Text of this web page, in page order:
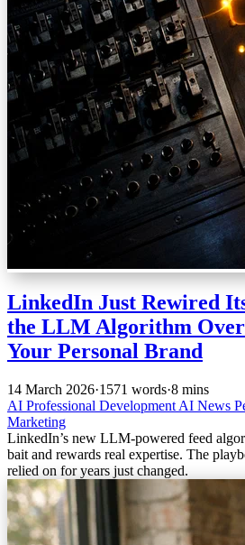
LinkedIn Just Rewired
the LLM Algorithm
Your Personal Brand
14 March 2026·1571 words·8 mins
AI Professional Development AI News
Marketing
LinkedIn’s new LLM-powered feed
bait and rewards real expertise. The
relied on for years just changed.